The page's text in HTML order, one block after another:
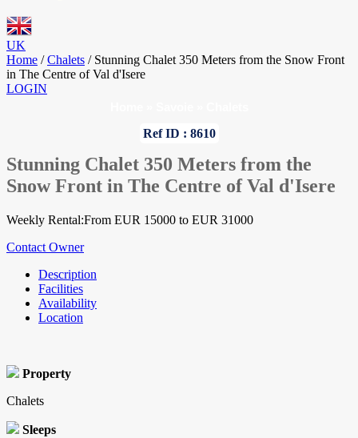
UK
Home / Chalets / Stunning Chalet 350 Meters from the Snow Front
in The Centre of Val d'Isere
LOGIN
Ref ID : 8610
Stunning Chalet 350 Meters from the
Snow Front in The Centre of Val d'Isere
Weekly Rental:From EUR 15000 to EUR 31000
Contact Owner
Description
Facilities
Availability
Location
Property
Chalets
Sleeps